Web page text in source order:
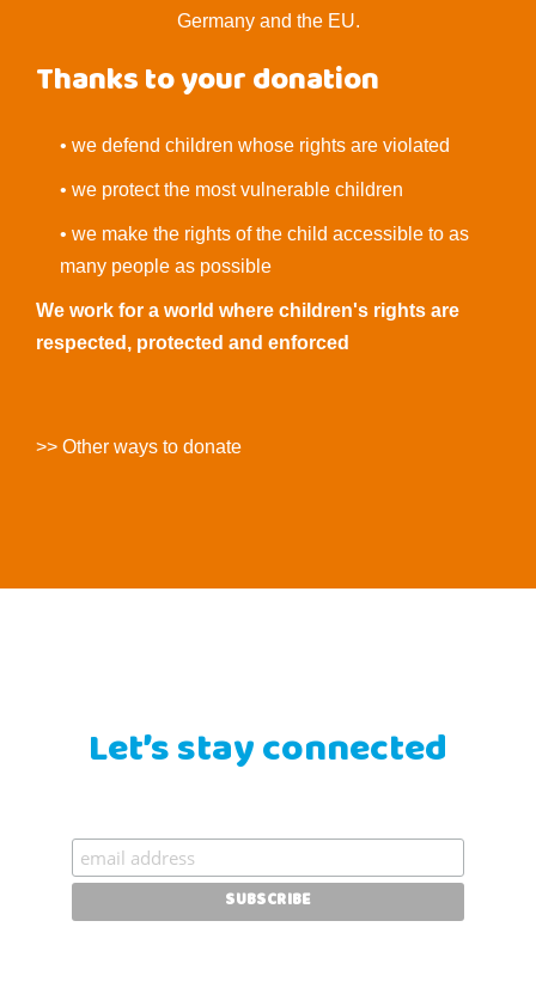
Germany and the EU.
Thanks to your donation
• we defend children whose rights are violated
• we protect the most vulnerable children
• we make the rights of the child accessible to as
many people as possible
We work for a world where children's rights are
respected, protected and enforced
>> Other ways to donate
Let’s stay connected